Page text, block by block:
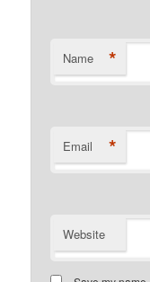
Name *
Email *
Website